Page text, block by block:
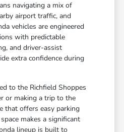
navigating a mix of
airport traffic, and
vehicles are engineered
with predictable
and driver-assist
extra confidence during
to the Richfield Shoppes
or making a trip to the
that offers easy parking
makes a significant
lineup is built to